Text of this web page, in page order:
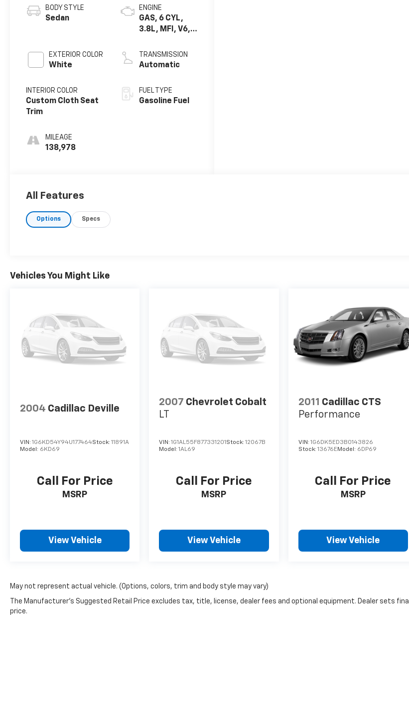
BODY STYLE
Sedan
EXTERIOR COLOR
White
INTERIOR COLOR
Custom Cloth Seat
Trim
MILEAGE
138,978
ENGINE
GAS, 6 CYL,
3.8L, MFI, V6,
SERIES)
TRANSMISSION
Automatic
FUEL TYPE
Gasoline Fuel
All Features
Options Specs
Vehicles You Might Like
2004 Cadillac Deville
VIN: 1G6KD54Y94U177464Stock: 11891A
Model: 6KD69
Call For Price
MSRP
View Vehicle
2007 Chevrolet Cobalt
LT
VIN:1G1AL55F877331201 Stock:12067B
Model:1AL69
Call For Price
MSRP
View Vehicle
2011 Cadillac CTS
Performance
VIN: 1G6DK5ED3B0143826
Stock: 13676E Model: 6DP69
Call For Price
MSRP
View Vehicle
May not represent actual vehicle. (Options, colors, trim and body style may vary)
The Manufacturer's Suggested Retail Price excludes tax, title, license, dealer fees and optional equipment. Dealer sets final
price.